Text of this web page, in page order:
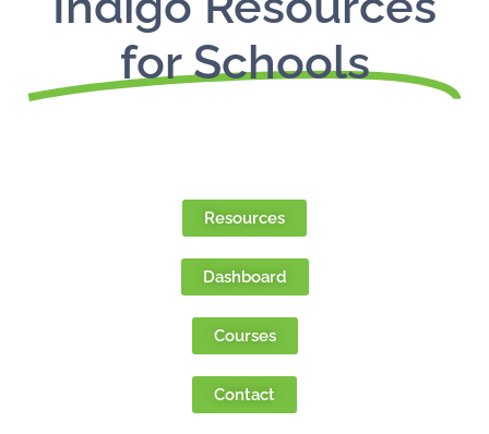
for Schools
Resources
Dashboard
Courses
Contact